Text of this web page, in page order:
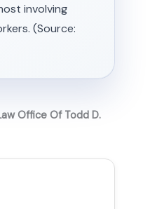
involving
(Source:
Office Of Todd D.